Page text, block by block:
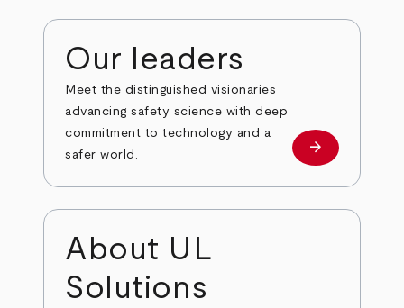
Our leaders
Meet the distinguished visionaries
advancing safety science with deep
commitment to technology and a
safer world.
Our leaders
arrow_forward
About UL
Solutions